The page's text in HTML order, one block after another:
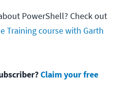
PowerShell? Check out
Training course with Garth
Claim your free